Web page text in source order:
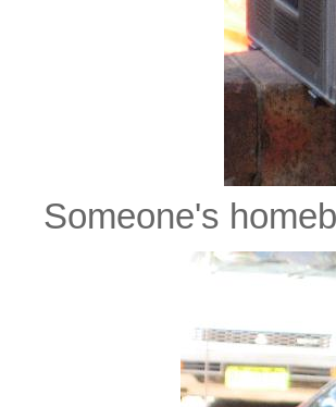
Someone's